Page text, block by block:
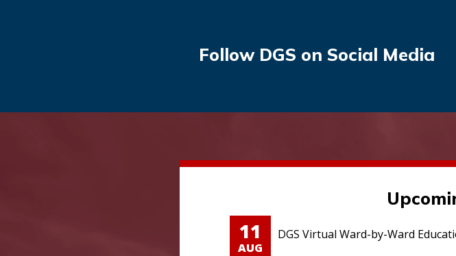
Follow DGS on Social Media
11
AUG
DGS Virtual Ward-by-Ward